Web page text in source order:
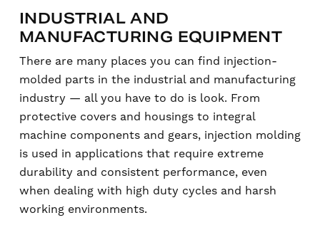
INDUSTRIAL AND
MANUFACTURING EQUIPMENT
There are many places you can find injection-
molded parts in the industrial and manufacturing
industry — all you have to do is look. From
protective covers and housings to integral
machine components and gears, injection molding
is used in applications that require extreme
durability and consistent performance, even
when dealing with high duty cycles and harsh
working environments.